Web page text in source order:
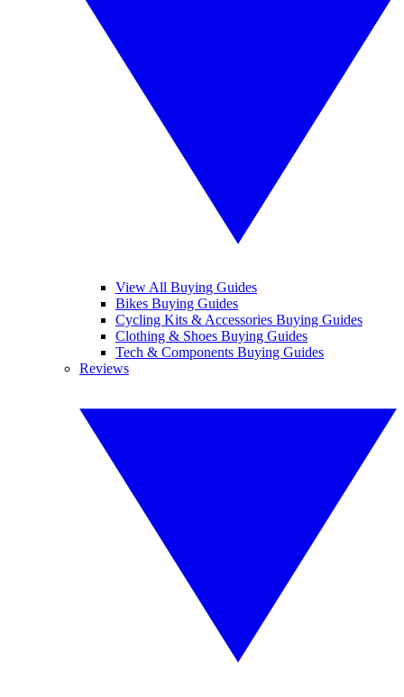
View All Buying Guides
Bikes Buying Guides
Cycling Kits & Accessories Buying Guides
Clothing & Shoes Buying Guides
Tech & Components Buying Guides
Reviews